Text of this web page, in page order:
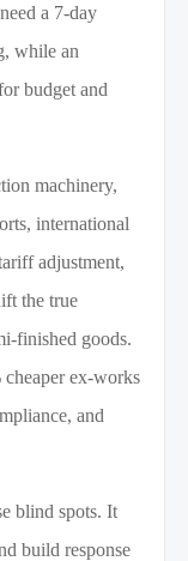
a 7-day
while an
budget and
machinery,
international
adjustment,
the true
finished goods.
cheaper ex-works
and
blind spots. It
build response